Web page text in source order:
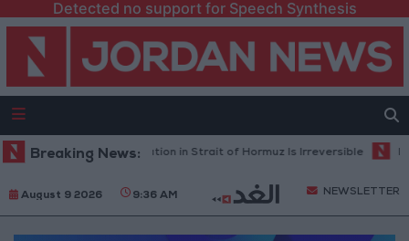
Detected no support for Speech Synthesis
Breaking News:
Current Situation in Strait of Hormuz Is Irreversible Land
August 9 2026 9:36 AM NEWSLETTER